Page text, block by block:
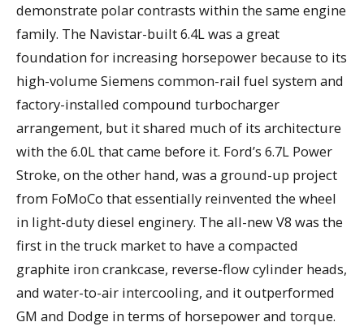
demonstrate polar contrasts within the same engine
family. The Navistar-built 6.4L was a great
foundation for increasing horsepower because to its
high-volume Siemens common-rail fuel system and
factory-installed compound turbocharger
arrangement, but it shared much of its architecture
with the 6.0L that came before it. Ford’s 6.7L Power
Stroke, on the other hand, was a ground-up project
from FoMoCo that essentially reinvented the wheel
in light-duty diesel enginery. The all-new V8 was the
first in the truck market to have a compacted
graphite iron crankcase, reverse-flow cylinder heads,
and water-to-air intercooling, and it outperformed
GM and Dodge in terms of horsepower and torque.